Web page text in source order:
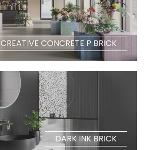
CREATIVE CONCRETE P BRICK
DARK INK BRICK